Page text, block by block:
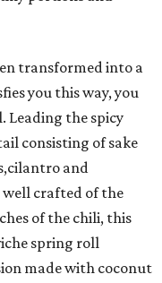
transformed into a
you this way, you
Leading the spicy
consisting of sake
and
well crafted of the
of the chili, this
spring roll
made with coconut